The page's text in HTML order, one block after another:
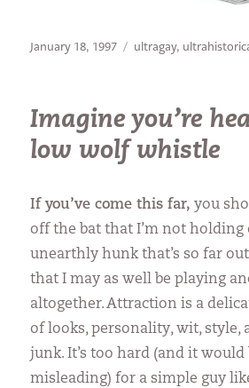
Posted
January 18, 1997 Categories
ultragay,
Imagine you’re
low wolf whistle
If you’ve come this far, you
off the bat that I’m not holding
unearthly hunk that’s so far
that I may as well be playing
altogether. Attraction is a
of looks, personality, wit, style,
junk. It’s too hard (and it would
misleading) for a simple guy